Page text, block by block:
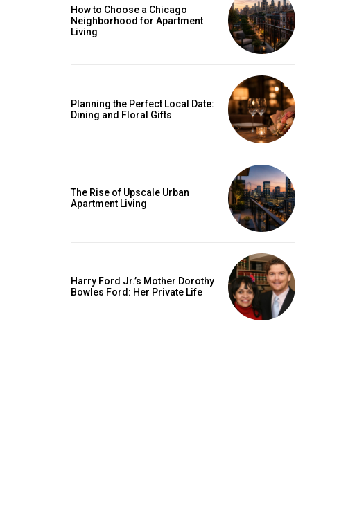
How to Choose a Chicago
Neighborhood for Apartment
Living
Planning the Perfect Local Date:
Dining and Floral Gifts
The Rise of Upscale Urban
Apartment Living
Harry Ford Jr.’s Mother Dorothy
Bowles Ford: Her Private Life